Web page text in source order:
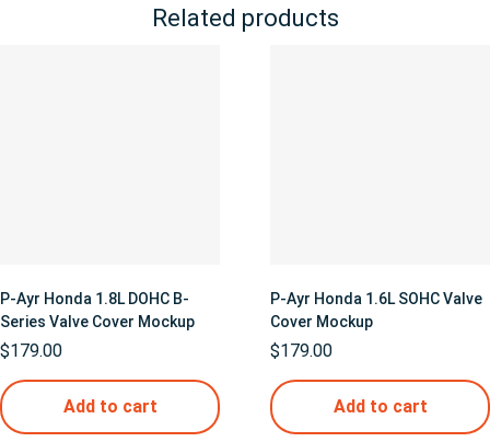
Related products
P-Ayr Honda 1.8L DOHC B-
Series Valve Cover Mockup
$179.00
Add to cart
P-Ayr Honda 1.6L SOHC Valve
Cover Mockup
$179.00
Add to cart